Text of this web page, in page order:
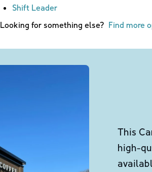
Shift Leader
Looking for something else? Find more
This
high-